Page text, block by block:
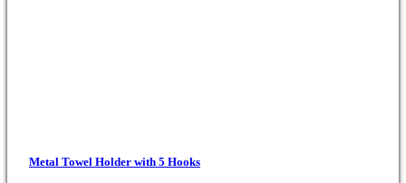
Metal Towel Holder with 5 Hooks